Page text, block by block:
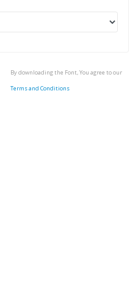
By downloading the Font, You agree to our
Terms and Conditions